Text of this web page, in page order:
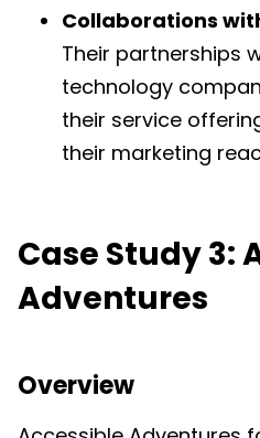
Collaborations
Their partnerships
technology
their service
their marketing
Case Study 3:
Adventures
Overview